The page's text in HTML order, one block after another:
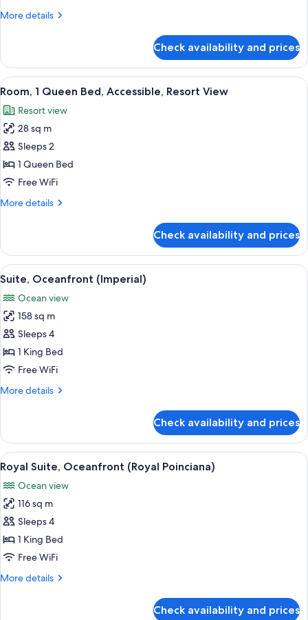
(Flagler
More details
More
Room,
Resort
View
Club)
Check availability and prices
View
all
photos
for
Room,
1
Queen
Accessible,
A hotel room with a large bed, a
1
Room, 1 Queen Bed, Accessible, Resort View
Resort view
28 sq m
Sleeps 2
1 Queen Bed
Free WiFi
More details
More
1
Queen
Bed,
Resort
View
Check availability and prices
View
all
photos
for
Suite,
Oceanfront
(Imperial)
A spacious living area with a curved
6
Suite, Oceanfront (Imperial)
Ocean view
158 sq m
Sleeps 4
1 King Bed
Free WiFi
More details
More
Oceanfront
(Imperial)
Check availability and prices
View
all
photos
for
Royal
Suite,
Oceanfront
Poinciana)
A spacious living room with a large
5
Royal Suite, Oceanfront (Royal Poinciana)
Ocean view
116 sq m
Sleeps 4
1 King Bed
Free WiFi
More details
More
Check availability and prices